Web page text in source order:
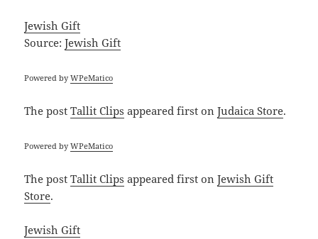
Jewish Gift
Source:Jewish Gift
Powered byWPeMatico
The postTallit Clips appeared first onJudaica Store.
Powered byWPeMatico
The postTallit Clips appeared first onJewish Gift
Store.
Jewish Gift